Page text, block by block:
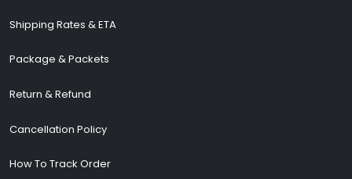
Shipping Rates & ETA
Package & Packets
Return & Refund
Cancellation Policy
How To Track Order